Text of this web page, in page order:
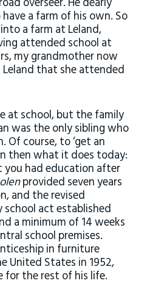
a farm of his own. So
a farm at Leland,
attended school at
my grandmother now
that she attended
at school, but the family
was the only sibling who
course, to ‘get an
then what it does today:
had education after
provided seven years
and the revised
act established
a minimum of 14 weeks
school premises.
in furniture
United States in 1952,
for the rest of his life.